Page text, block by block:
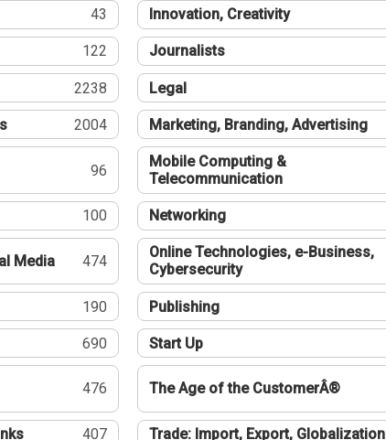
43 Innovation, Creativity
122 Journalists
2238 Legal
2004 Marketing, Branding, Advertising
96
Mobile Computing &
Telecommunication
100 Networking
Media 474
Online Technologies, e-Business,
Cybersecurity
190 Publishing
690 Start Up
476 The Age of the CustomerÂ®
407 Trade: Import, Export, Globalization